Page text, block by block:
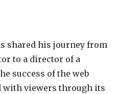
shared his journey from
to a director of a
success of the web
with viewers through its